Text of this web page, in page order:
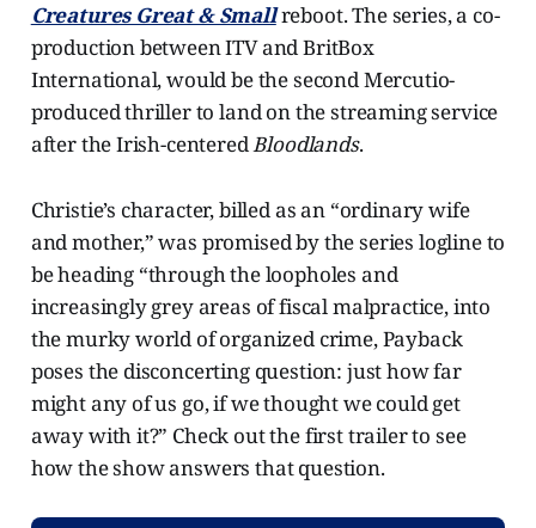
Creatures Great & Smallreboot. The series, a co-
production between ITV and BritBox
International, would be the second Mercutio-
produced thriller to land on the streaming service
after the Irish-centeredBloodlands.
Christie’s character, billed as an “ordinary wife
and mother,” was promised by the series logline to
be heading “through the loopholes and
increasingly grey areas of fiscal malpractice, into
the murky world of organized crime, Payback
poses the disconcerting question: just how far
might any of us go, if we thought we could get
away with it?” Check out the first trailer to see
how the show answers that question.